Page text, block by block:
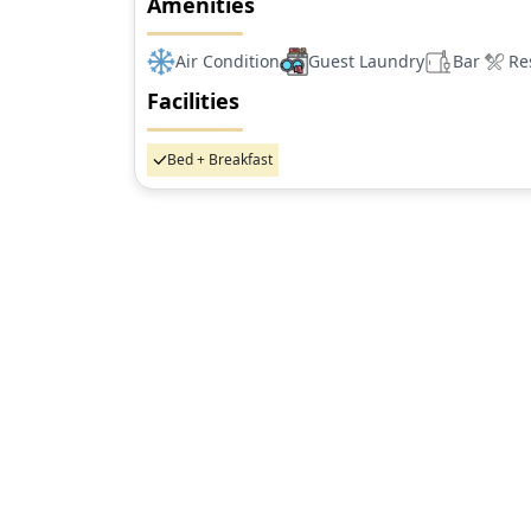
Air Condition Guest Laundry Bar
Facilities
Bed + Breakfast